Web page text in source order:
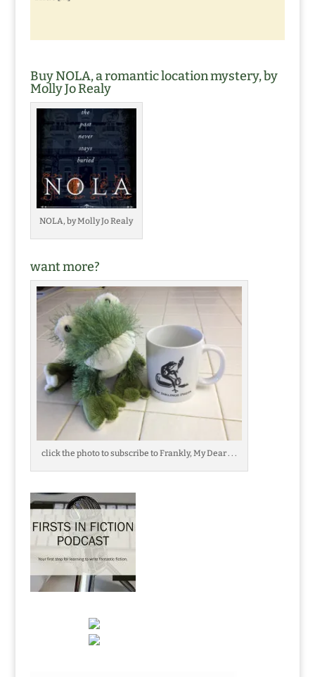
Buy NOLA, a romantic location mystery, by
Molly Jo Realy
NOLA, by Molly Jo Realy
want more?
click the photo to subscribe to Frankly, My Dear . . .